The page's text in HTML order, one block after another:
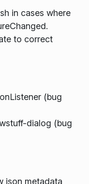
in cases where
to correct
(bug
dialog (bug
json metadata